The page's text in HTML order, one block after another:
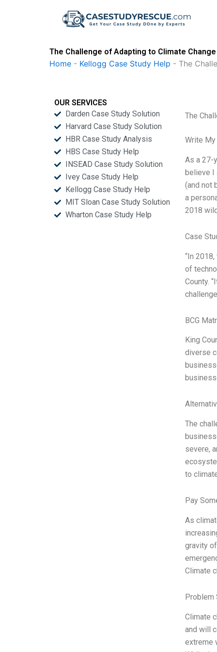
The Challenge of Adapting to Climate
Home - Kellogg Case Study Help - The
OUR SERVICES
Darden Case Study Solution
Harvard Case Study Solution
HBR Case Study Analysis
HBS Case Study Help
INSEAD Case Study Solution
Ivey Case Study Help
Kellogg Case Study Help
MIT Sloan Case Study Solution
Wharton Case Study Help
The
Write
As a 27-
believe I
(and not
a
2018
Case
“In
of
County.
BCG
King
diverse
The
severe,
to
Pay
As
gravity
Climate
Problem
Climate
and will
extreme